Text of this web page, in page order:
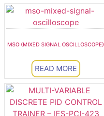
MSO (MIXED SIGNAL OSCILLOSCOPE)
READ MORE